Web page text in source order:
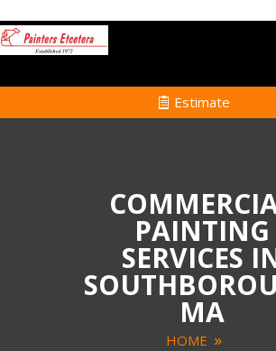
Estimate
PAINTING
SERVICES
MA
HOME